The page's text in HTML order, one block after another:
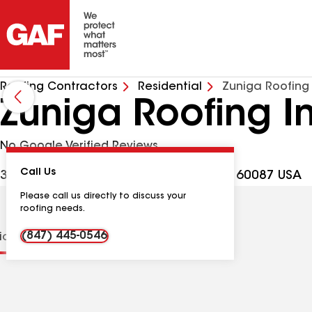
Roofing Contractors Residential Zuniga Roofing
Zuniga Roofing
No Google Verified Reviews
39089 N Green Bay Rd, Beach Park IL, 60087 USA
Call Us
Please call us directly to discuss your
roofing needs.
(847) 445-0546
Contractor Details